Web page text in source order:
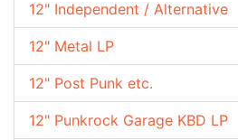
12" Independent / Alternative
12" Metal LP
12" Post Punk etc.
12" Punkrock Garage KBD LP